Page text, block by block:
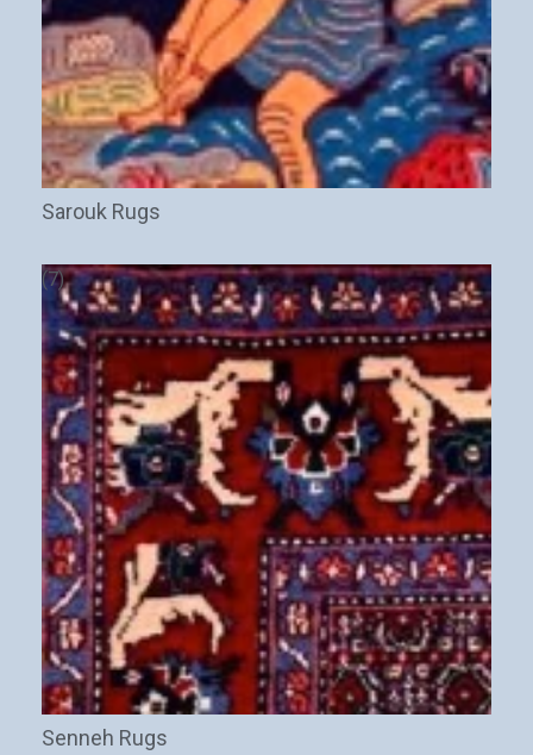
Sarouk Rugs
(7)
Senneh Rugs